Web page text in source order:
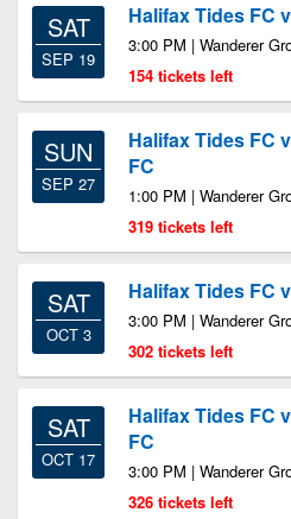
SAT
SEP 19
Halifax Tides FC
3:00 PM | Wanderer
154 tickets left
SUN
SEP 27
Halifax Tides FC
FC
1:00 PM | Wanderer
319 tickets left
SAT
OCT 3
Halifax Tides FC
3:00 PM | Wanderer
302 tickets left
SAT
OCT 17
Halifax Tides FC
FC
3:00 PM | Wanderer
326 tickets left